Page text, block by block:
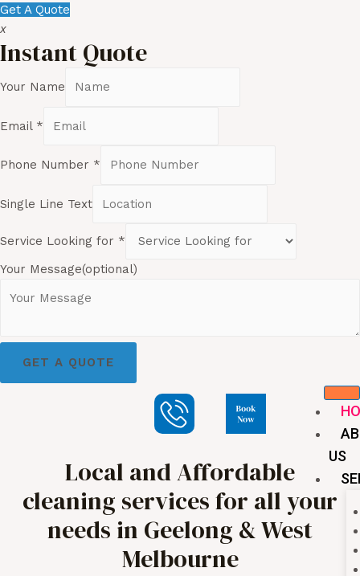
Get A Quote
x
Instant Quote
Your Name
Email *
Phone Number *
Single Line Text
Service Looking for *
Your Message(optional)
GET A QUOTE
US
Local and Affordable
cleaning services for all your
needs in Geelong & West
Melbourne